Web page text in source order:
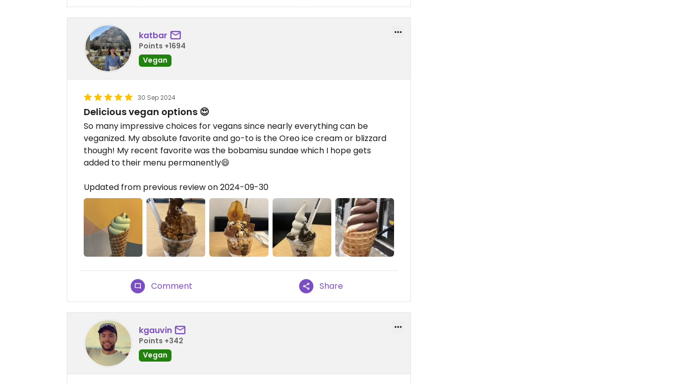
katbar
Points +1694
Vegan
30 Sep 2024
Delicious vegan options 😍
So many impressive choices for vegans since nearly everything can be
veganized. My absolute favorite and go-to is the Oreo ice cream or blizzard
though! My recent favorite was the bobamisu sundae which I hope gets
added to their menu permanently😄
Updated from previous review on 2024-09-30
Comment Share
kgauvin
Points +342
Vegan